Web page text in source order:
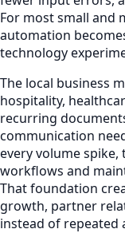
For most small and
automation
technology
The local business
hospitality,
recurring
communication
every volume
workflows and
That foundation
growth, partner
instead of repeated